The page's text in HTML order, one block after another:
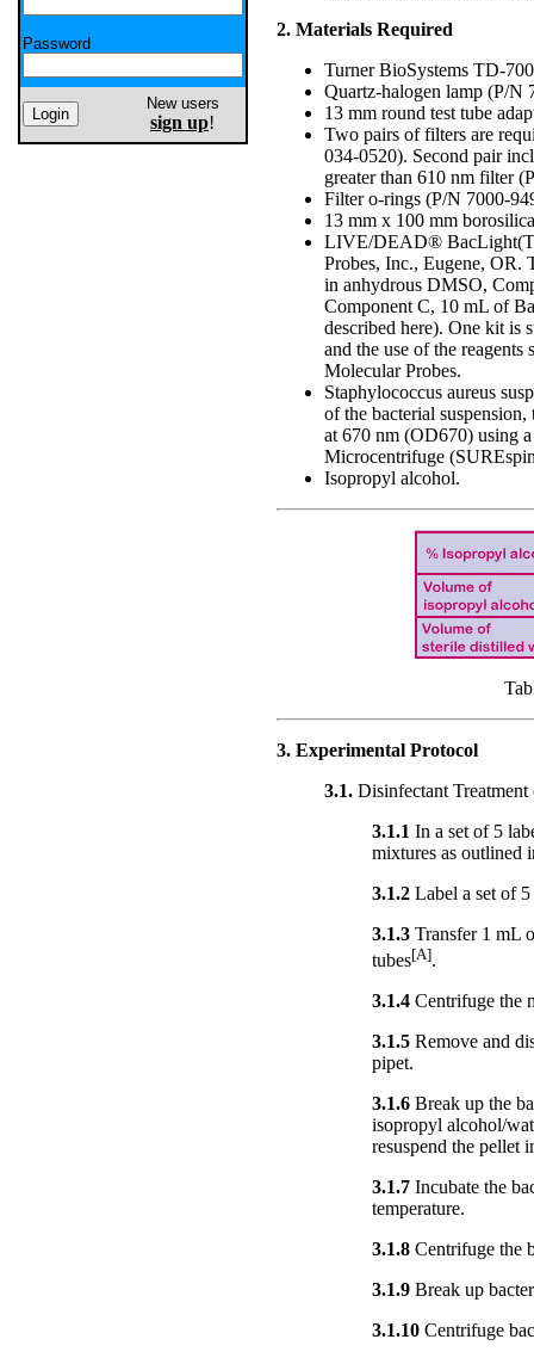
Password
New users
sign up!
2. Materials Required
Turner BioSystems TD-
Quartz-halogen lamp (P/N
13 mm round test tube
Two pairs of filters are
034-0520). Second pair
greater than 610 nm filter
Filter o-rings (P/N 7000-
13 mm x 100 mm
LIVE/DEAD®
Probes, Inc., Eugene, OR.
in anhydrous DMSO,
Component C, 10 mL of
described here). One kit is
and the use of the
Molecular Probes.
Staphylococcus aureus
of the bacterial
at 670 nm (OD670) using
Microcentrifuge
Isopropyl alcohol.
3. Experimental Protocol
3.1. Disinfectant
3.1.1 In a set of 5
mixtures as outlined
3.1.2 Label a set of
3.1.3 Transfer 1 mL
tubes[A].
3.1.4 Centrifuge the
3.1.5 Remove and
pipet.
3.1.6 Break up the
isopropyl alcohol/
resuspend the pellet
3.1.7 Incubate the
temperature.
3.1.8 Centrifuge the
3.1.9 Break up
3.1.10 Centrifuge